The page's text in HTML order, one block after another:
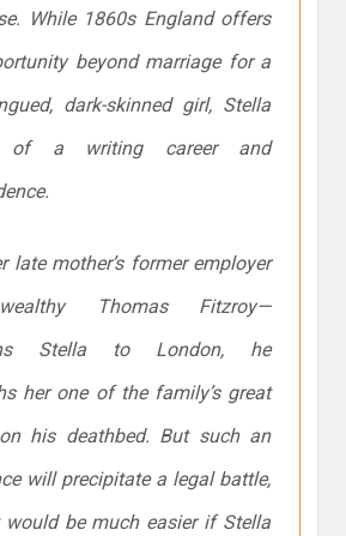
While 1860s England offers
beyond marriage for a
dark-skinned girl, Stella
of a writing career and
late mother’s former employer
Thomas Fitzroy—
Stella to London, he
her one of the family’s great
his deathbed. But such an
will precipitate a legal battle,
would be much easier if Stella